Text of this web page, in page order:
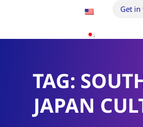
Get in
TAG:
JAPAN